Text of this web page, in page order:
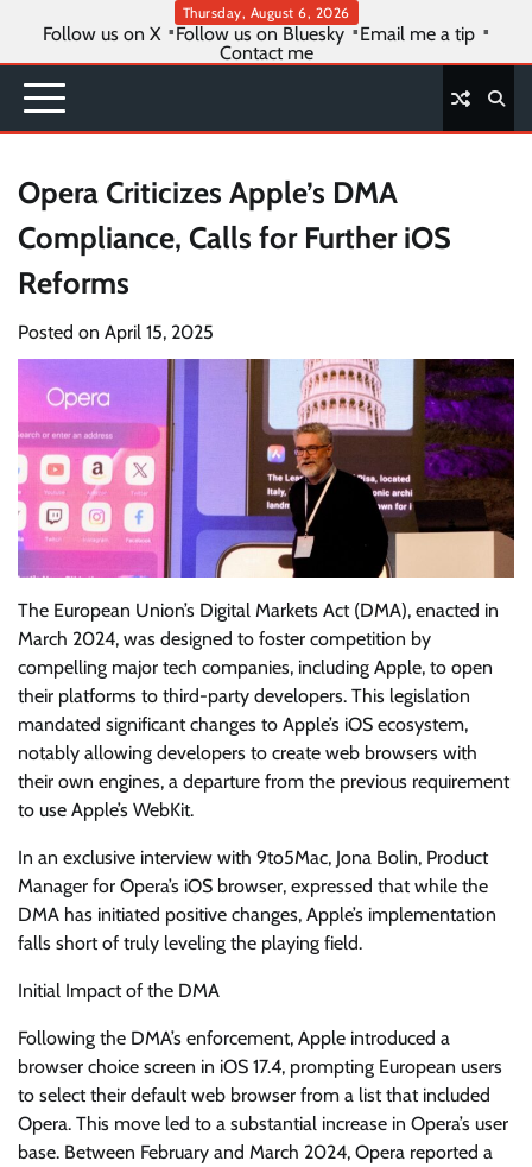
content
Thursday, August 6, 2026
Follow us on X Follow us on Bluesky
Email me a tip
Contact me
Opera Criticizes Apple’s DMA
Compliance, Calls for Further iOS
Reforms
Posted on April 15, 2025
The European Union’s Digital Markets Act (DMA), enacted in
March 2024, was designed to foster competition by
compelling major tech companies, including Apple, to open
their platforms to third-party developers. This legislation
mandated significant changes to Apple’s iOS ecosystem,
notably allowing developers to create web browsers with
their own engines, a departure from the previous requirement
to use Apple’s WebKit.
In an exclusive interview with 9to5Mac, Jona Bolin, Product
Manager for Opera’s iOS browser, expressed that while the
DMA has initiated positive changes, Apple’s implementation
falls short of truly leveling the playing field.
Initial Impact of the DMA
Following the DMA’s enforcement, Apple introduced a
browser choice screen in iOS 17.4, prompting European users
to select their default web browser from a list that included
Opera. This move led to a substantial increase in Opera’s user
base. Between February and March 2024, Opera reported a